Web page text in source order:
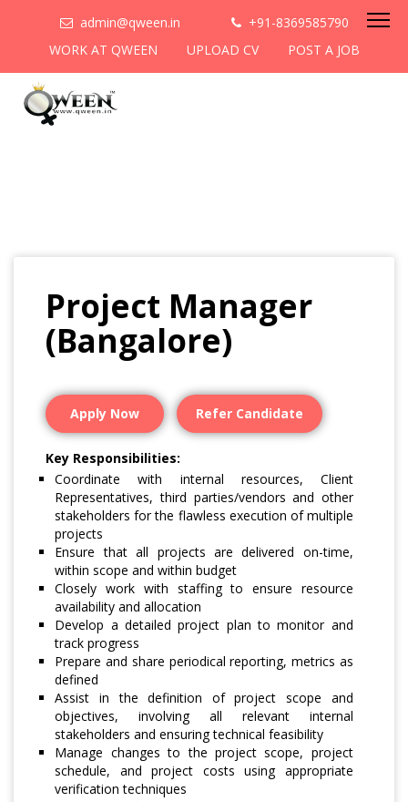
admin@qween.in
+91-8369585790
WORK AT QWEEN
UPLOAD CV POST A JOB
Project Manager
(Bangalore)
Apply Now Refer Candidate
Key Responsibilities:
Coordinate with internal resources, Client
Representatives, third parties/vendors and other
stakeholders for the flawless execution of multiple
projects
Ensure that all projects are delivered on-time,
within scope and within budget
Closely work with staffing to ensure resource
availability and allocation
Develop a detailed project plan to monitor and
track progress
Prepare and share periodical reporting, metrics as
defined
Assist in the definition of project scope and
objectives, involving all relevant internal
stakeholders and ensuring technical feasibility
Manage changes to the project scope, project
schedule, and project costs using appropriate
verification techniques